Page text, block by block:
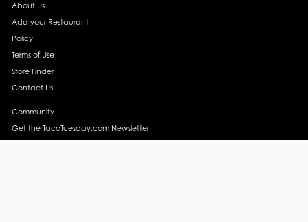
About Us
Add your Restaurant
Policy
Terms of Use
Store Finder
Contact Us
Community
Get the TacoTuesday.com Newsletter